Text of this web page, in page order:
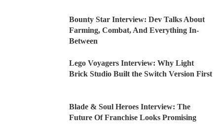
Bounty Star Interview: Dev Talks About
Farming, Combat, And Everything In-
Between
Lego Voyagers Interview: Why Light
Brick Studio Built the Switch Version First
Blade & Soul Heroes Interview: The
Future Of Franchise Looks Promising